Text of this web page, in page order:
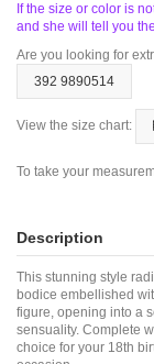
If the size or color is
and she will tell you
Are you looking for
392 9890514
View the size chart:
To take your
Description
This stunning style
bodice embellished
figure, opening into a
sensuality. Complete
choice for your 18th